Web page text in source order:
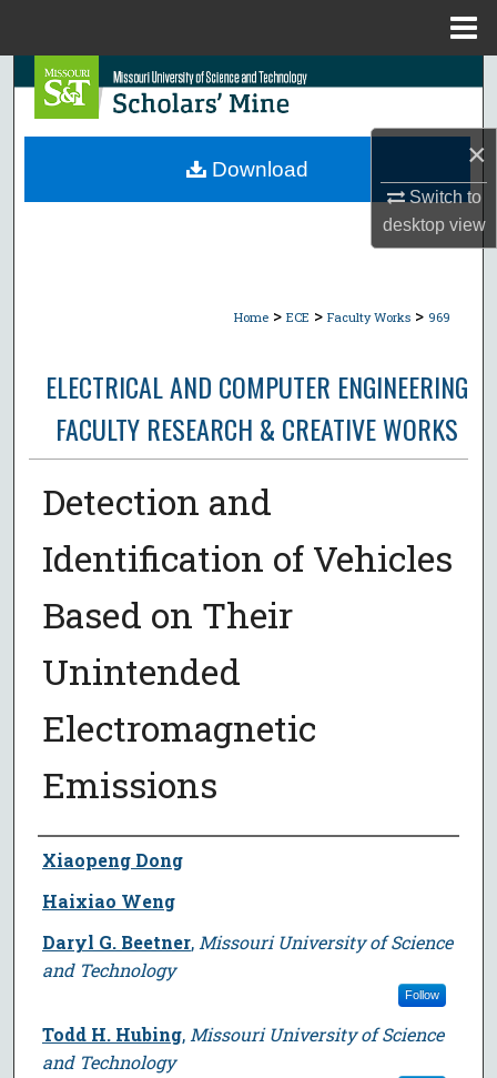
×
Switch to
desktopview
Search
Browse Collections
Home > ECE > Faculty Works > 969
ELECTRICAL AND COMPUTER ENGINEERING
FACULTY RESEARCH & CREATIVE WORKS
Detection and
Identification of Vehicles
Based on Their
Unintended
Electromagnetic
Emissions
Author
Xiaopeng Dong
Haixiao Weng
Daryl G. Beetner, Missouri University of Science
and Technology
Follow
Todd H. Hubing, Missouri University of Science
and Technology
Download